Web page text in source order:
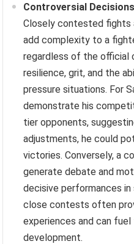
Controversial
Closely contested fights
add complexity to a
regardless of the official
resilience, grit, and the
pressure situations. For
demonstrate his
tier opponents,
adjustments, he could
victories. Conversely, a
generate debate and
decisive performances
close contests often
experiences and can
development.